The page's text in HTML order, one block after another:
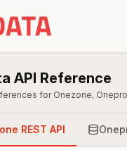
API Reference
for Onezone,
REST API